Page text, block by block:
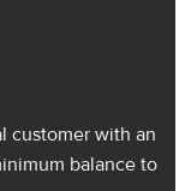
customer with an
balance to